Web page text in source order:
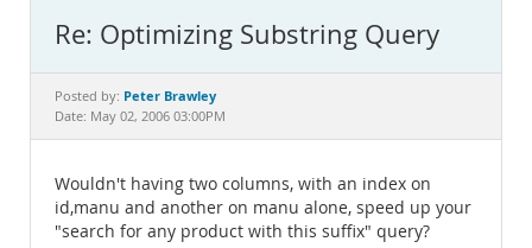
MySQL.com
Downloads
Documentation
Re: Optimizing Substring Query
Posted by: Peter Brawley
Date: May 02, 2006 03:00PM
Wouldn't having two columns, with an index on
id,manu and another on manu alone, speed up your
"search for any product with this suffix" query?